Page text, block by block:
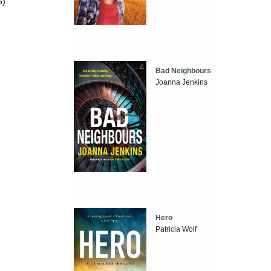
Bad Neighbours
Joanna Jenkins
Hero
Patricia Wolf